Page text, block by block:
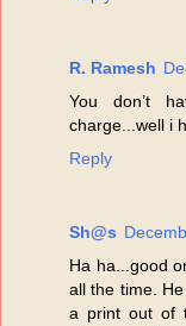
R. Ramesh
You don’t
charge...well i
Reply
Sh@s
Ha ha...good
all the time.
a print out of